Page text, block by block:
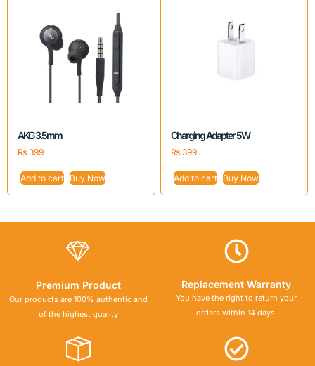
AKG 3.5mm
₨ 399
Add to cart Buy Now
Charging Adapter 5W
₨399
Add to cart Buy Now
Premium Product
Our products are 100% authentic and
of the highest quality
Replacement Warranty
You have the right to return your
orders within 14 days.